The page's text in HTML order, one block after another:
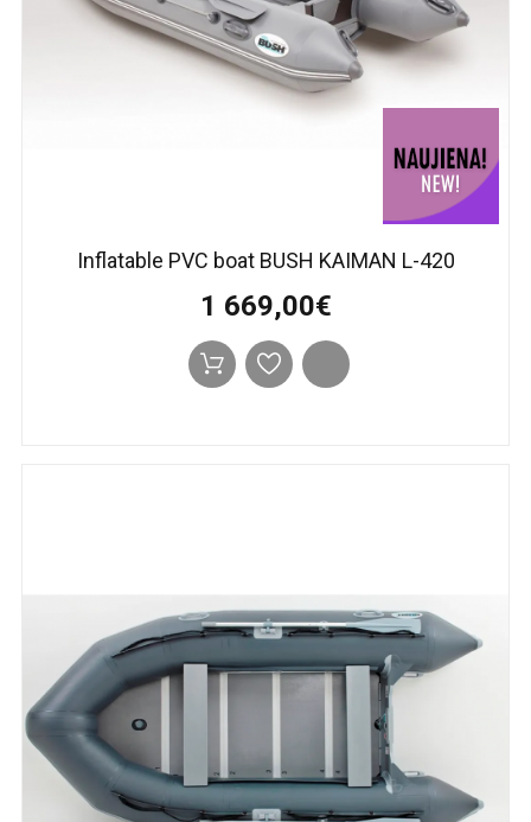
Inflatable PVC boat BUSH KAIMAN L-420
1 669,00€